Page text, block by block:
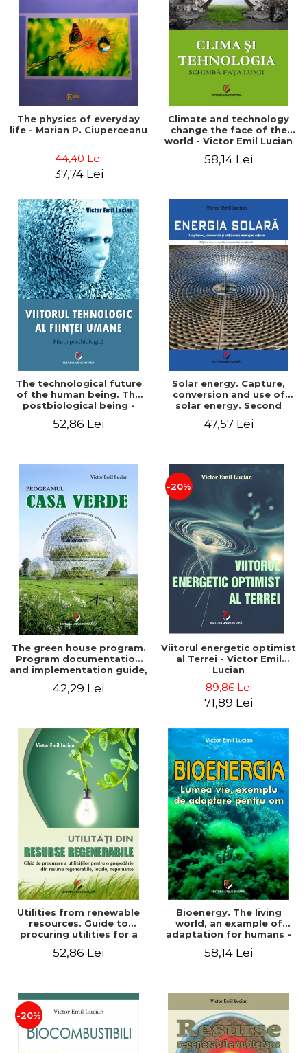
SCIENCES
ECONOMIC SCIENCES
EXACT SCIENCES
PHYSICAL EDUCATION AND
PROCEEDINGS
SCIENTIFIC PUBLICATIONS
FREE TIME
COMING SOON
NEW APPEARANCES
PROMOTIONS
STUDY PACKAGES
The physics of everyday
life - Marian P. Ciuperceanu
44,40 Lei
37,74 Lei
Climate and technology
change the face of the
world - Victor Emil Lucian
58,14 Lei
The technological future
of the human being. The
postbiological being -
52,86 Lei
Solar energy. Capture,
conversion and use of
solar energy. Second
47,57 Lei
The green house program.
Program documentation
and implementation guide,
understanding - Victor
42,29 Lei
-20%
Viitorul energetic optimist
al Terrei - Victor Emil
Lucian
89,86 Lei
71,89 Lei
Utilities from renewable
resources. Guide to
procuring utilities for a
renewable, local, non-
52,86 Lei
Bioenergy. The living
world, an example of
adaptation for humans -
58,14 Lei
-20%